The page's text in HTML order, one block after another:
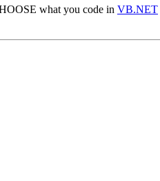
what you code in VB.NET